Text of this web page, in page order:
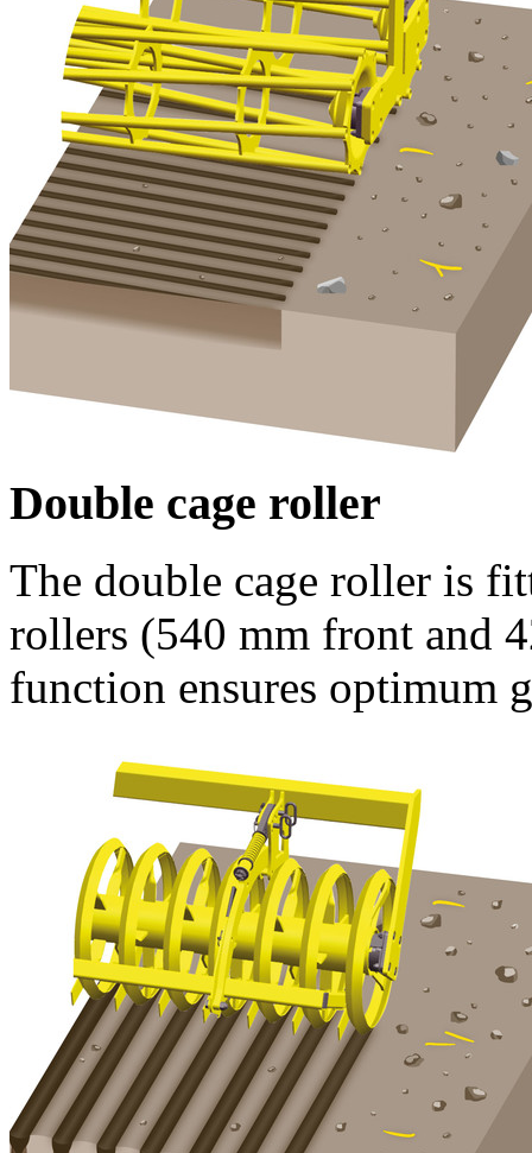
Double cage roller
The double cage roller is
rollers (540 mm front and
function ensures optimum